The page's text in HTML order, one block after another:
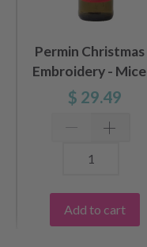
Permin Christmas
Embroidery - Mice
10x15cm 3pk
$ 29.49
Add to cart